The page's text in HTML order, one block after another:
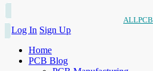
ALLPCB
Log In Sign Up
Home
PCB Blog